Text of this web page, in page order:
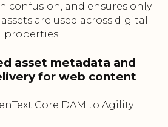
confusion, and ensures only
are used across digital
properties.
asset metadata and
for web content
Core DAM to Agility